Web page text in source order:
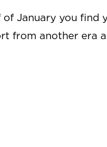
January you find
from another era